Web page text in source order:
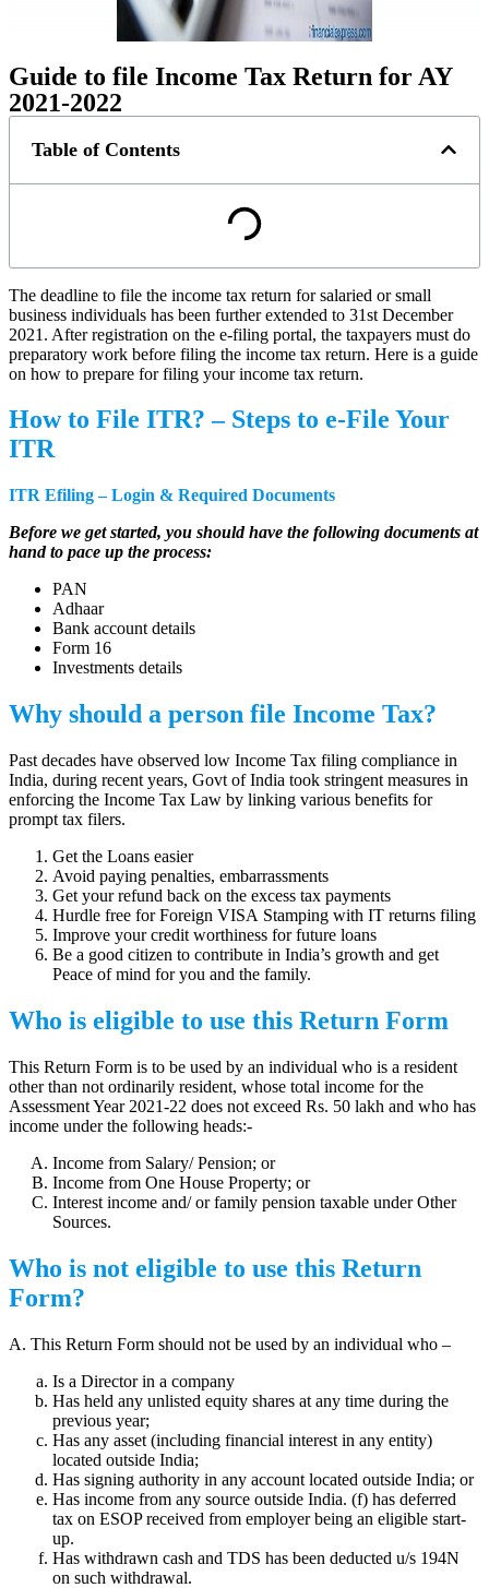
Guide to file Income Tax Return for AY
2021-2022
Table of Contents
The deadline to file the income tax return for salaried or small
business individuals has been further extended to 31st December
2021. After registration on the e-filing portal, the taxpayers must do
preparatory work before filing the income tax return. Here is a guide
on how to prepare for filing your income tax return.
How to File ITR? – Steps to e-File Your
ITR
ITR Efiling – Login & Required Documents
Before we get started, you should have the following documents at
hand to pace up the process:
PAN
Adhaar
Bank account details
Form 16
Investments details
Why should a person file Income Tax?
Past decades have observed low Income Tax filing compliance in
India, during recent years, Govt of India took stringent measures in
enforcing the Income Tax Law by linking various benefits for
prompt tax filers.
Get the Loans easier
Avoid paying penalties, embarrassments
Get your refund back on the excess tax payments
Hurdle free for Foreign VISA Stamping with IT returns filing
Improve your credit worthiness for future loans
Be a good citizen to contribute in India’s growth and get
Peace of mind for you and the family.
Who is eligible to use this Return Form
This Return Form is to be used by an individual who is a resident
other than not ordinarily resident, whose total income for the
Assessment Year 2021-22 does not exceed Rs. 50 lakh and who has
income under the following heads:-
Income from Salary/ Pension; or
Income from One House Property; or
Interest income and/ or family pension taxable under Other
Sources.
Who is not eligible to use this Return
Form?
A. This Return Form should not be used by an individual who –
Is a Director in a company
Has held any unlisted equity shares at any time during the
previous year;
Has any asset (including financial interest in any entity)
located outside India;
Has signing authority in any account located outside India; or
Has income from any source outside India. (f) has deferred
tax on ESOP received from employer being an eligible start-
up.
Has withdrawn cash and TDS has been deducted u/s 194N
on such withdrawal.